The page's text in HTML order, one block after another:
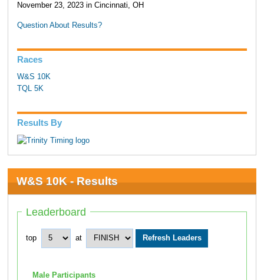
November 23, 2023 in Cincinnati, OH
Question About Results?
Races
W&S 10K
TQL 5K
Results By
W&S 10K - Results
Leaderboard
top at
Male Participants